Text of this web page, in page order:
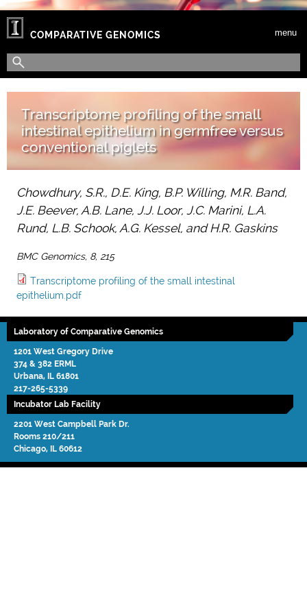
Skip to main content
COMPARATIVE GENOMICS menu
Search form
Search
Transcriptome profiling of the small
intestinal epithelium in germfree versus
conventional piglets
Chowdhury, S.R., D.E. King, B.P. Willing, M.R. Band,
J.E. Beever, A.B. Lane, J.J. Loor, J.C. Marini, L.A.
Rund, L.B. Schook, A.G. Kessel, and H.R. Gaskins
BMC Genomics, 8, 215
Transcriptome profiling of the small intestinal
epithelium.pdf
Laboratory of Comparative Genomics
1201 West Gregory Drive
374 & 382 ERML
Urbana, IL 61801
217-265-5339
Incubator Lab Facility
2201 West Campbell Park Dr.
Rooms 210/211
Chicago, IL 60612